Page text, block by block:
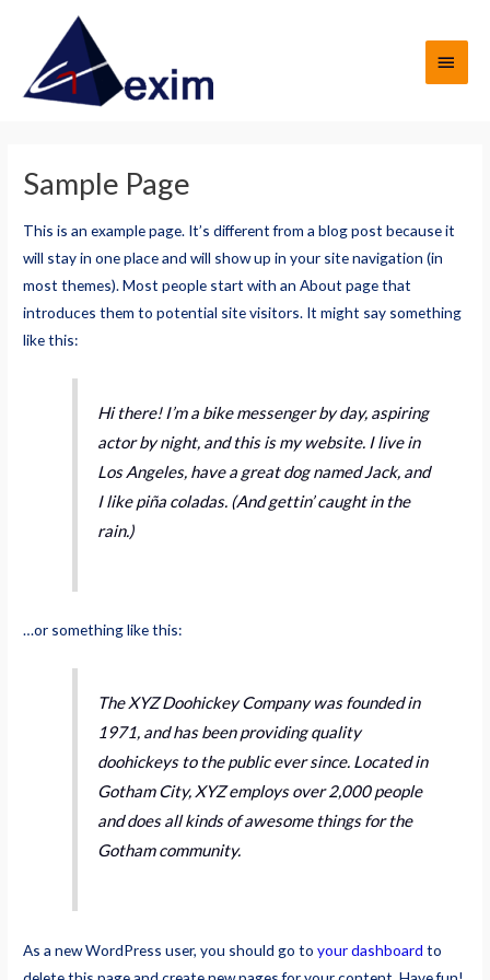
contenido
Sample Page
This is an example page. It’s different from a blog post because it
will stay in one place and will show up in your site navigation (in
most themes). Most people start with an About page that
introduces them to potential site visitors. It might say something
like this:
Hi there! I’m a bike messenger by day, aspiring
actor by night, and this is my website. I live in
Los Angeles, have a great dog named Jack, and
I like piña coladas. (And gettin’ caught in the
rain.)
…or something like this:
The XYZ Doohickey Company was founded in
1971, and has been providing quality
doohickeys to the public ever since. Located in
Gotham City, XYZ employs over 2,000 people
and does all kinds of awesome things for the
Gotham community.
As a new WordPress user, you should go toyour dashboard to